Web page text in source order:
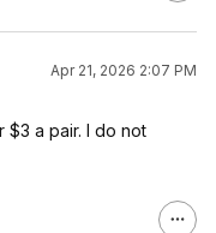
Apr 21, 2026 2:07 PM
$3 a pair. I do not